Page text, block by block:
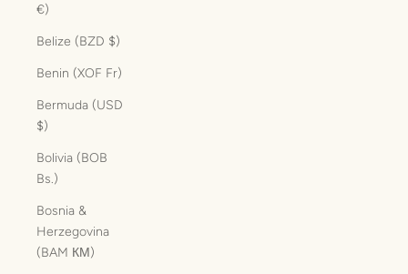
€)
Belize (BZD $)
Benin (XOF Fr)
Bermuda (USD
$)
Bolivia (BOB
Bs.)
Bosnia &
Herzegovina
(BAM КМ)